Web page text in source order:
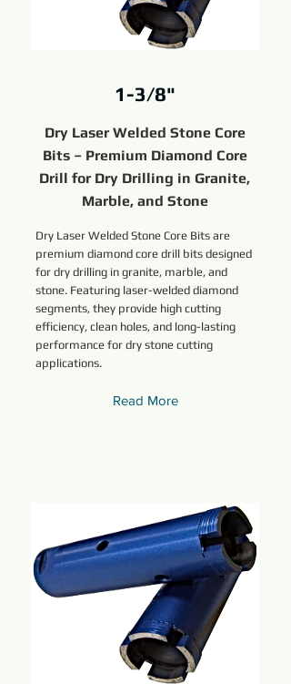
1-3/8"
Dry Laser Welded Stone Core
Bits – Premium Diamond Core
Drill for Dry Drilling in Granite,
Marble, and Stone
Dry Laser Welded Stone Core Bits are
premium diamond core drill bits designed
for dry drilling in granite, marble, and
stone. Featuring laser-welded diamond
segments, they provide high cutting
efficiency, clean holes, and long-lasting
performance for dry stone cutting
applications.
Read More